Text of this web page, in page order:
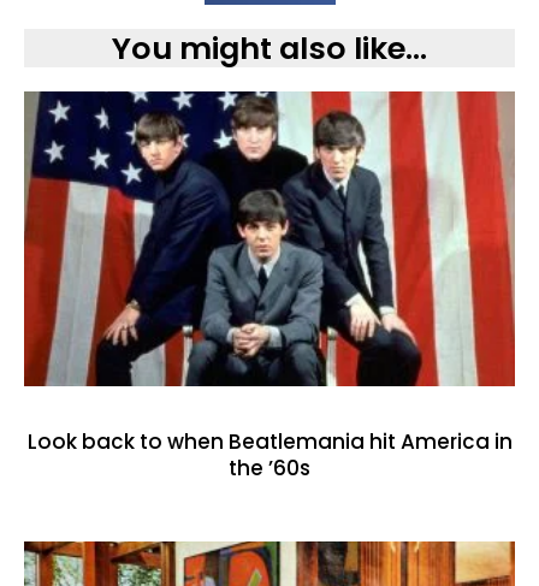
You might also like...
Look back to when Beatlemania hit America in
the ’60s